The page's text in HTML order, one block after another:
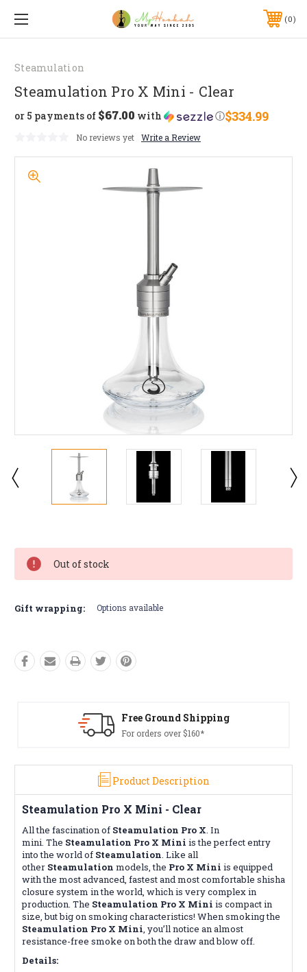
0
Steamulation
Steamulation Pro X Mini - Clear
$334.99
or 5 payments of $67.00 with ⓘ
No reviews yet Write a Review
Stock:
Out of stock
Gift wrapping: Options available
Free Ground Shipping
For orders over $160*
Product Description
Steamulation Pro X Mini - Clear
All the fascination of Steamulation Pro X. In
mini. The Steamulation Pro X Mini is the perfect entry
into the world of Steamulation. Like all
other Steamulation models, the Pro X Mini is equipped
with the most advanced, fastest and most comfortable shisha
closure system in the world, which is very complex in
production. The Steamulation Pro X Mini is compact in
size, but big on smoking characteristics! When smoking the
Steamulation Pro X Mini, you’ll notice an almost
resistance-free smoke on both the draw and blow off.
Details: